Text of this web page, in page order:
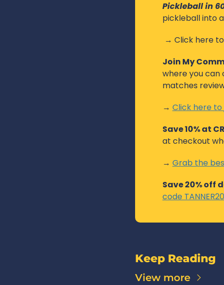
Pickleball in
pickleball into
→ Click here
Join My
where you can
matches
→ Click here to
Save 10% at
at checkout
→ Grab the
Save 20% off
code
Keep Reading
View more